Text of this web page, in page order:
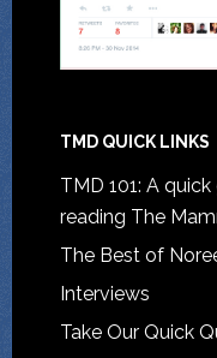
TMD QUICK LINKS
TMD 101: A
reading The
The Best of
Interviews
Take Our Quick